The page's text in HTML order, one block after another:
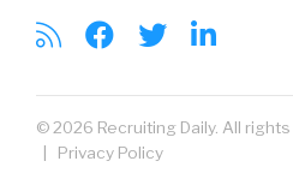
© 2026 Recruiting Daily. All
Privacy Policy